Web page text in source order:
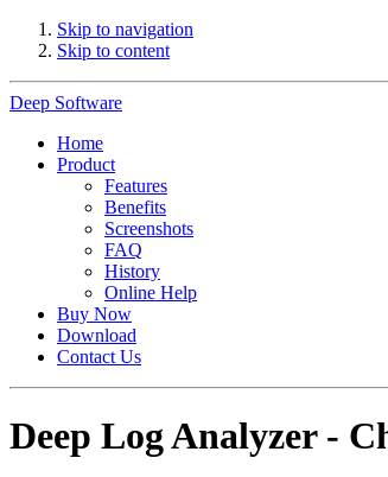
Skip to navigation
Skip to content
Deep Software
Home
Product
Features
Benefits
Screenshots
FAQ
History
Online Help
Buy Now
Download
Contact Us
Deep Log Analyzer -